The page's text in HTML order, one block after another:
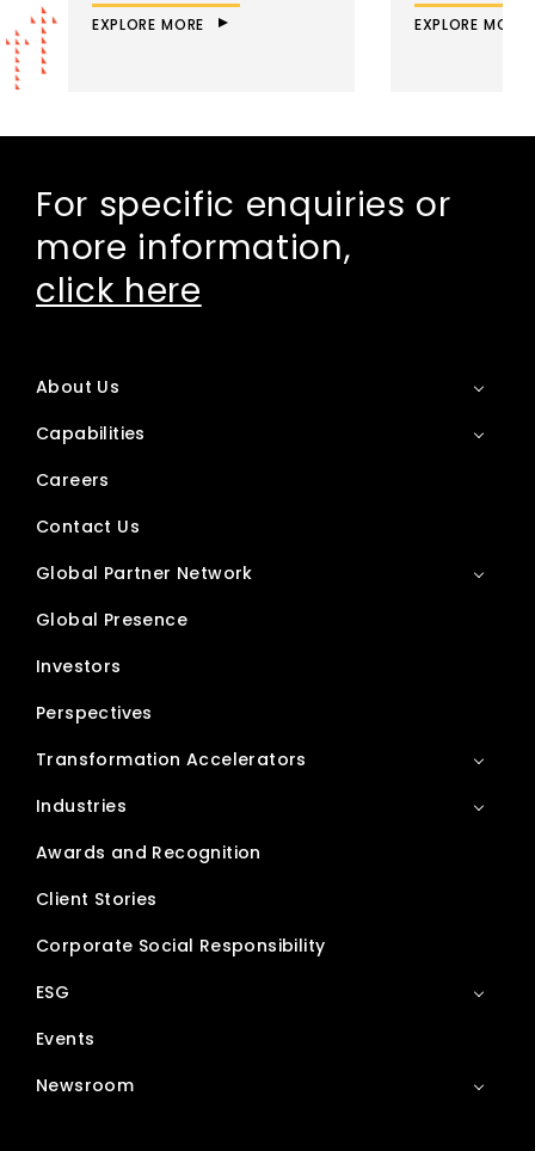
EXPLORE MORE EXPLORE MORE
For specific enquiries or
more information,
click here
About Us
Capabilities
Careers
Contact Us
Global Partner Network
Global Presence
Investors
Perspectives
Transformation Accelerators
Industries
Awards and Recognition
Client Stories
Corporate Social Responsibility
ESG
Events
Newsroom